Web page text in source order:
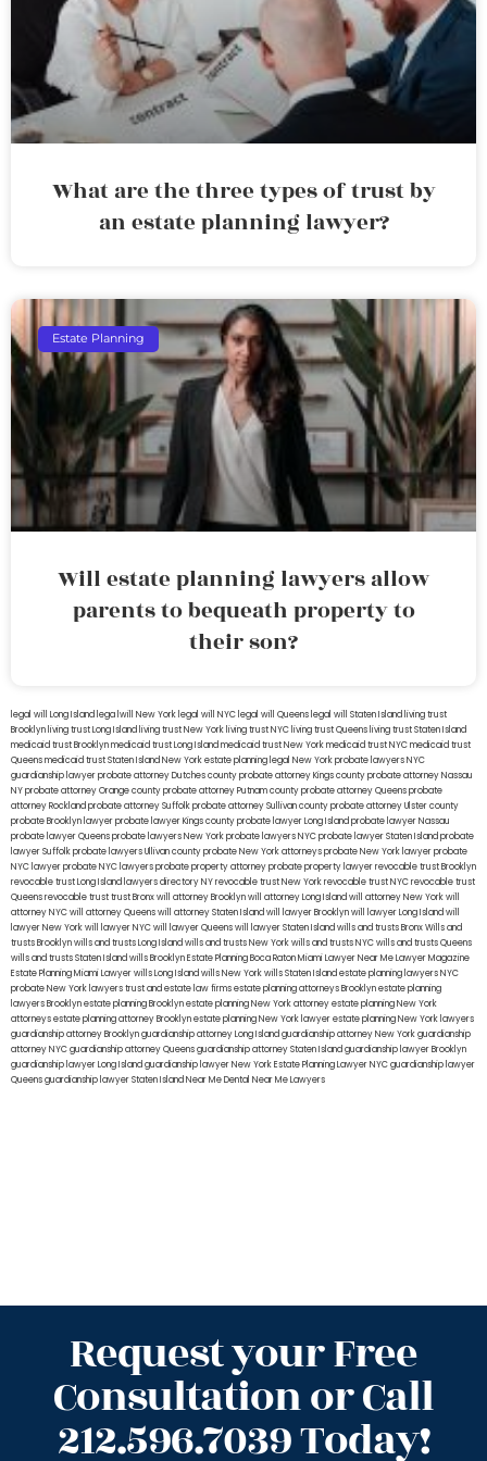
What are the three types of trust by
an estate planning lawyer?
Estate Planning
Will estate planning lawyers allow
parents to bequeath property to
their son?
legal will Long Island lega lwill New York legal will NYC legal will Queens legal will Staten Island living trust
Brooklyn living trust Long Island living trust New York living trust NYC living trust Queens living trust Staten Island
medicaid trust Brooklynmedicaid trust Long Islandmedicaid trust New Yorkmedicaid trust NYCmedicaid trust
Queensmedicaid trust Staten IslandNew York estate planning legal New York probate lawyersNYC
guardianship lawyerprobate attorney Dutches countyprobate attorney Kings countyprobate attorney Nassau
NYprobate attorney Orange countyprobate attorney Putnam countyprobate attorney Queensprobate
attorney Rocklandprobate attorney Suffolkprobate attorney Sullivan countyprobate attorney Ulster county
probate Brooklyn lawyerprobate lawyer Kings countyprobate lawyer Long Islandprobate lawyer Nassau
probate lawyer Queensprobate lawyers New Yorkprobate lawyers NYCprobate lawyer Staten Islandprobate
lawyer Suffolkprobate lawyers Ullivan countyprobate New York attorneysprobate New York lawyerprobate
NYC lawyerprobate NYC lawyersprobate property attorneyprobate property lawyerrevocable trust Brooklyn
revocable trust Long Island lawyers directory NYrevocable trust New Yorkrevocable trust NYCrevocable trust
Queensrevocable trusttrust Bronxwill attorney Brooklynwill attorney Long Islandwill attorney New Yorkwill
attorney NYCwill attorney Queenswill attorney Staten Islandwill lawyer Brooklynwill lawyer Long Islandwill
lawyer New Yorkwill lawyer NYCwill lawyer Queenswill lawyer Staten Islandwills and trusts BronxWills and
trusts Brooklynwills and trusts Long Islandwills and trusts New Yorkwills and trusts NYCwills and trusts Queens
wills and trusts Staten Islandwills BrooklynEstate Planning Boca RatonMiami Lawyer Near MeLawyer Magazine
Estate Planning Miami Lawyerwills Long Islandwills New Yorkwills Staten Islandestate planning lawyers NYC
probate New York lawyerstrust and estate law firmsestate planning attorneys Brooklynestate planning
lawyers Brooklynestate planning Brooklynestate planning New York attorneyestate planning New York
attorneysestate planning attorney Brooklynestate planning New York lawyerestate planning New York lawyers
guardianship attorney Brooklynguardianship attorney Long Islandguardianship attorney New Yorkguardianship
attorney NYCguardianship attorney Queensguardianship attorney Staten Islandguardianship lawyer Brooklyn
guardianship lawyer Long Islandguardianship lawyer New YorkEstate Planning Lawyer NYCguardianship lawyer
Queensguardianship lawyer Staten IslandNear Me Dental Near Me Lawyers
Request your Free
Consultation or Call
212.596.7039 Today!